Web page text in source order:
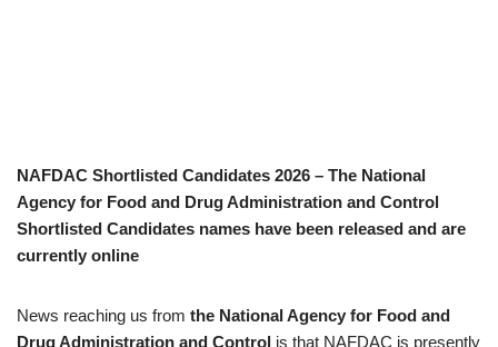
NAFDAC Shortlisted Candidates 2026 – The National
Agency for Food and Drug Administration and Control
Shortlisted Candidates names have been released and are
currently online
News reaching us from the National Agency for Food and
Drug Administration and Control is that NAFDAC is presently